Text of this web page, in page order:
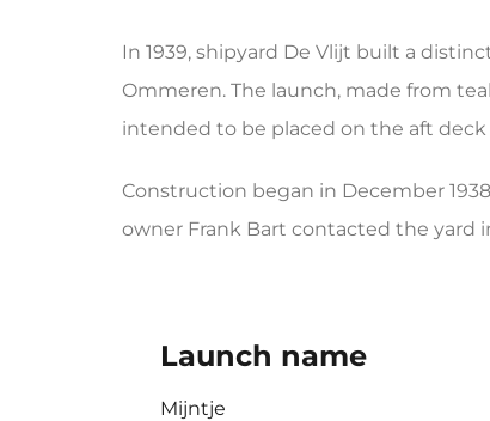
In 1939, shipyard De Vlijt built a
Ommeren. The launch, made from
intended to be placed on the aft
Construction began in December
owner Frank Bart contacted the yard
Launch name
Mijntje